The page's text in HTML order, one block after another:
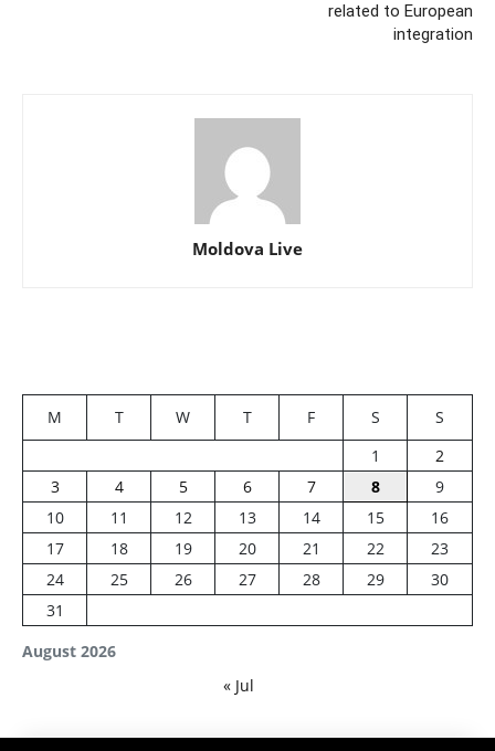
related to European
integration
Moldova Live
August 2026
M T W T F S
S
1
2
3
4 5 6 7 8
9
10
11 12 13 14 15
16
17
18 19 20 21 22
23
24
25 26 27 28 29
30
31
« Jul